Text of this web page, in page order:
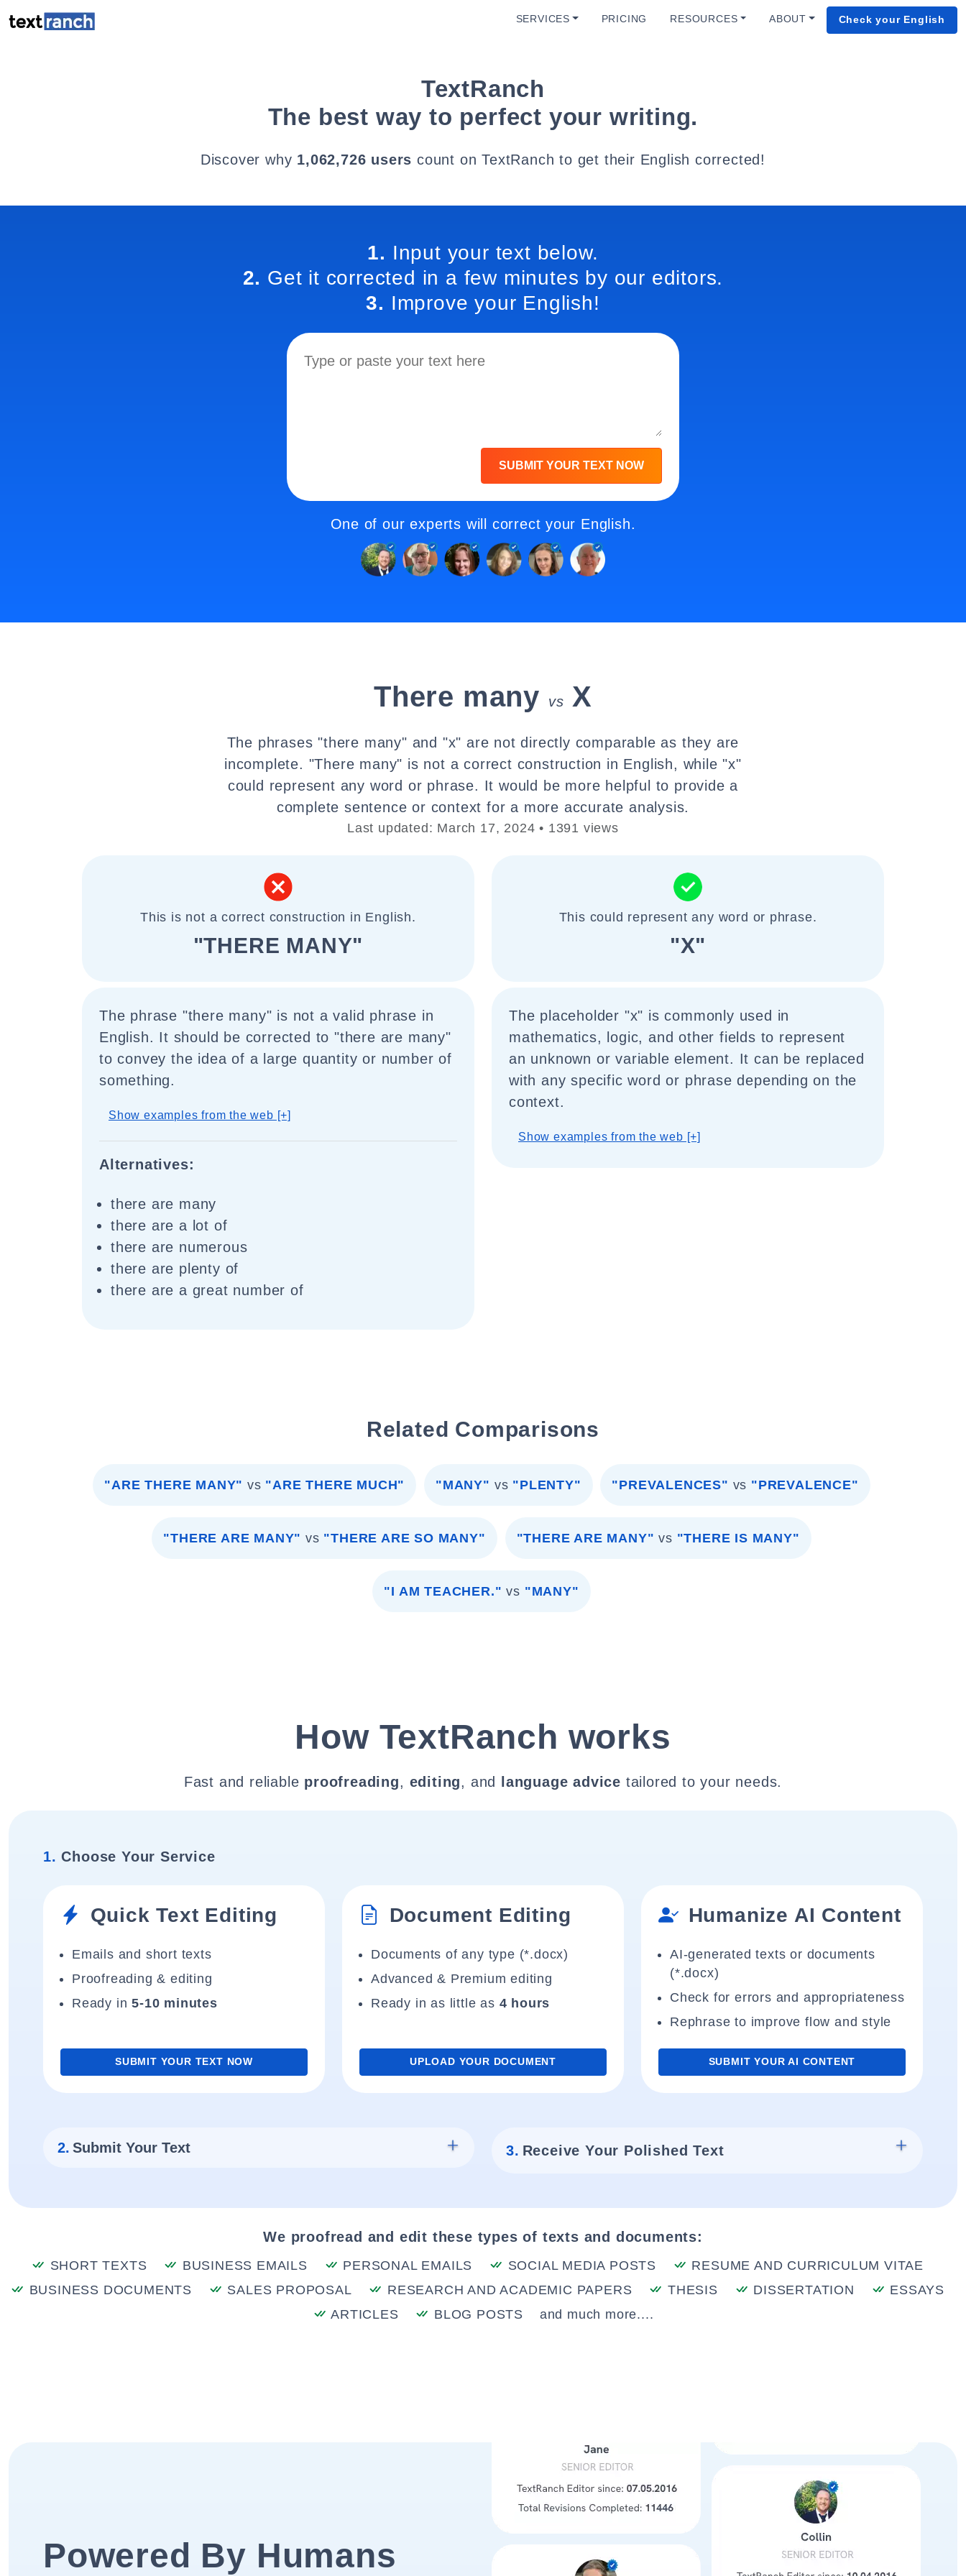
SERVICES PRICING RESOURCES ABOUT Check your English
TextRanch
The best way to perfect your writing.
Discover why 1,062,726 users count on TextRanch to get their English corrected!
1. Input your text below.
2. Get it corrected in a few minutes by our editors.
3. Improve your English!
SUBMIT YOUR TEXT NOW
One of our experts will correct your English.
There many vs X
The phrases "there many" and "x" are not directly comparable as they are
incomplete. "There many" is not a correct construction in English, while "x"
could represent any word or phrase. It would be more helpful to provide a
complete sentence or context for a more accurate analysis.
Last updated: March 17, 2024 • 1391 views
This is not a correct construction in English.
"THERE MANY"
The phrase "there many" is not a valid phrase in
English. It should be corrected to "there are many"
to convey the idea of a large quantity or number of
something.
Show examples from the web [+]
Alternatives:
there are many
there are a lot of
there are numerous
there are plenty of
there are a great number of
This could represent any word or phrase.
"X"
The placeholder "x" is commonly used in
mathematics, logic, and other fields to represent
an unknown or variable element. It can be replaced
with any specific word or phrase depending on the
context.
Show examples from the web [+]
Related Comparisons
"ARE THERE MANY" vs "ARE THERE MUCH" "MANY" vs "PLENTY" "PREVALENCES" vs "PREVALENCE"
"THERE ARE MANY" vs "THERE ARE SO MANY" "THERE ARE MANY" vs "THERE IS MANY"
"I AM TEACHER." vs "MANY"
How TextRanch works
Fast and reliable proofreading, editing, and language advice tailored to your needs.
1. Choose Your Service
Quick Text Editing
Emails and short texts
Proofreading & editing
Ready in5-10 minutes
SUBMIT YOUR TEXT NOW
Document Editing
Documents of any type (*.docx)
Advanced & Premium editing
Ready in as little as 4 hours
UPLOAD YOUR DOCUMENT
Humanize AI Content
AI-generated texts or documents
(*.docx)
Check for errors and appropriateness
Rephrase to improve flow and style
SUBMIT YOUR AI CONTENT
2. Submit Your Text 3. Receive Your Polished Text
We proofread and edit these types of texts and documents:
SHORT TEXTS BUSINESS EMAILS PERSONAL EMAILS SOCIAL MEDIA POSTS
RESUME AND CURRICULUM VITAE
BUSINESS DOCUMENTS
SALES PROPOSAL RESEARCH AND ACADEMIC PAPERS THESIS DISSERTATION
ESSAYS
ARTICLES
BLOG POSTS and much more....
Powered By Humans